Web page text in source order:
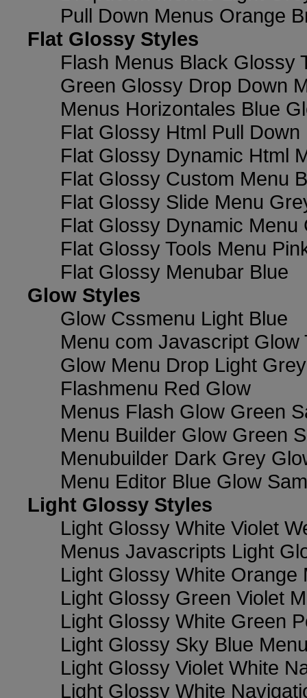
Pull Down Menus Orange
Flat Glossy Styles
Flash Menus Black Glossy
Green Glossy Drop Down
Menus Horizontales Blue
Flat Glossy Html Pull Down
Flat Glossy Dynamic Html
Flat Glossy Custom Menu
Flat Glossy Slide Menu
Flat Glossy Dynamic Menu
Flat Glossy Tools Menu
Flat Glossy Menubar Blue
Glow Styles
Glow Cssmenu Light Blue
Menu com Javascript Glow
Glow Menu Drop Light Grey
Flashmenu Red Glow
Menus Flash Glow Green
Menu Builder Glow Green
Menubuilder Dark Grey
Menu Editor Blue Glow
Light Glossy Styles
Light Glossy White Violet
Menus Javascripts Light
Light Glossy White Orange
Light Glossy Green Violet
Light Glossy White Green
Light Glossy Sky Blue
Light Glossy Violet White
Light Glossy White